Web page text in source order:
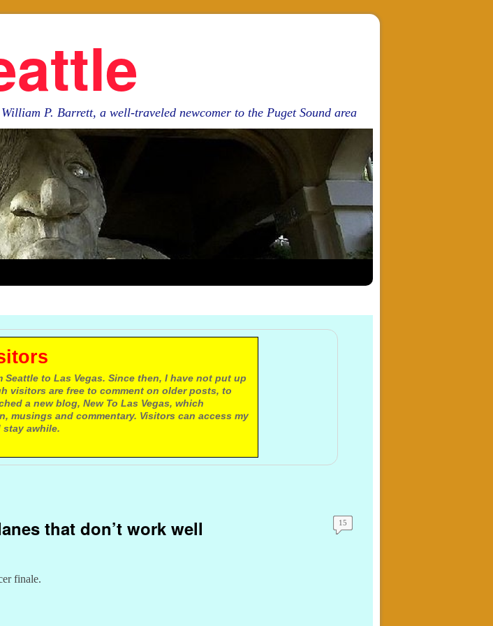
P. Barrett, a well-traveled newcomer to the Puget Sound area
to Las Vegas. Since then, I have not put up
visitors are free to comment on older posts, to
a new blog, New To Las Vegas, which
musings and commentary. Visitors can access my
stay awhile.
that don’t work well 15
finale.